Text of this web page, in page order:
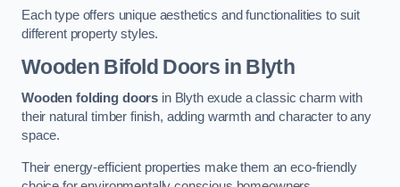
Each type offers unique aesthetics and functionalities to suit
different property styles.
Wooden Bifold Doors in Blyth
Wooden folding doors in Blyth exude a classic charm with
their natural timber finish, adding warmth and character to any
space.
Their energy-efficient properties make them an eco-friendly